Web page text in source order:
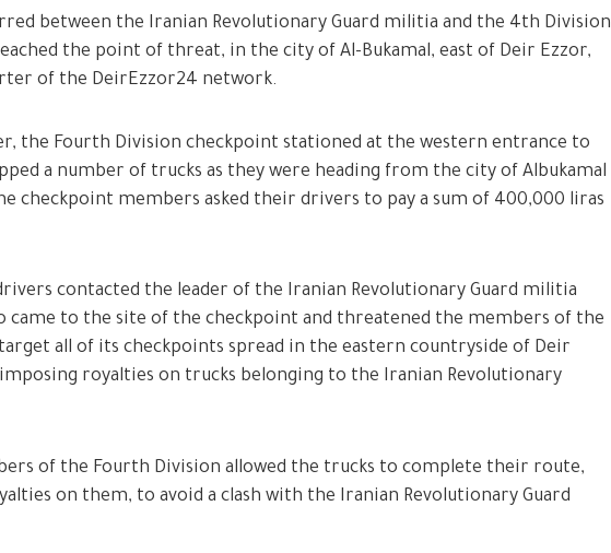
between the Iranian Revolutionary Guard militia and the 4th Division
the point of threat, in the city of Al-Bukamal, east of Deir Ezzor,
of the DeirEzzor24 network.
the Fourth Division checkpoint stationed at the western entrance to
a number of trucks as they were heading from the city of Albukamal
checkpoint members asked their drivers to pay a sum of 400,000 liras
contacted the leader of the Iranian Revolutionary Guard militia
came to the site of the checkpoint and threatened the members of the
all of its checkpoints spread in the eastern countryside of Deir
royalties on trucks belonging to the Iranian Revolutionary
of the Fourth Division allowed the trucks to complete their route,
on them, to avoid a clash with the Iranian Revolutionary Guard